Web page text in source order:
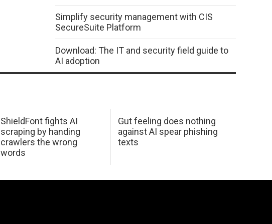
Simplify security management with CIS
SecureSuite Platform
Download: The IT and security field guide to
AI adoption
ShieldFont fights AI
scraping by handing
crawlers the wrong
words
Gut feeling does nothing
against AI spear phishing
texts